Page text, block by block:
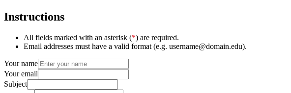
Instructions
All fields marked with an asterisk (*) are required.
Email addresses must have a valid format (e.g. username@domain.edu).
Your name
Your email
Subject